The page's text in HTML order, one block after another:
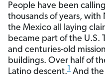
People have been
thousands of years, with
the Mexico all laying
became part of the U.S.
and centuries-old
buildings. Over half of
Latino descent.1 And the